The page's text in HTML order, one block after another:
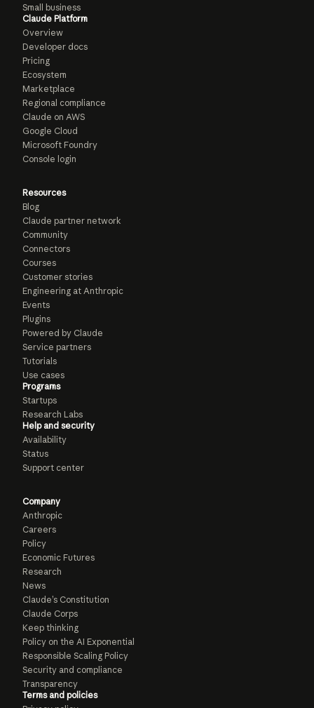
Small business
Claude Platform
Overview
Developer docs
Pricing
Ecosystem
Marketplace
Regional compliance
Claude on AWS
Google Cloud
Microsoft Foundry
Console login
Resources
Blog
Claude partner network
Community
Connectors
Courses
Customer stories
Engineering at Anthropic
Events
Plugins
Powered by Claude
Service partners
Tutorials
Use cases
Programs
Startups
Research Labs
Help and security
Availability
Status
Support center
Company
Anthropic
Careers
Policy
Economic Futures
Research
News
Claude’s Constitution
Claude Corps
Keep thinking
Policy on the AI Exponential
Responsible Scaling Policy
Security and compliance
Transparency
Terms and policies